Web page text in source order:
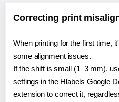
Correcting print
When printing for the first time,
some alignment issues.
If the shift is small (1–3 mm),
settings in the Hlabels Google
extension to correct it,